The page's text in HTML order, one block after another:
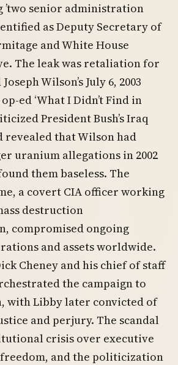
senior administration
as Deputy Secretary of
and White House
The leak was retaliation for
Wilson’s July 6, 2003
ed ‘What I Didn’t Find in
President Bush’s Iraq
revealed that Wilson had
uranium allegations in 2002
them baseless. The
a covert CIA officer working
destruction
compromised ongoing
and assets worldwide.
Cheney and his chief of staff
the campaign to
with Libby later convicted of
and perjury. The scandal
crisis over executive
and the politicization